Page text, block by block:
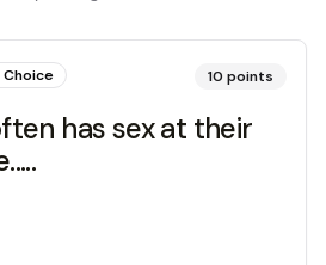
10 points
has sex at their